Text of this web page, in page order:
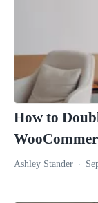
How to
Ashley Stander